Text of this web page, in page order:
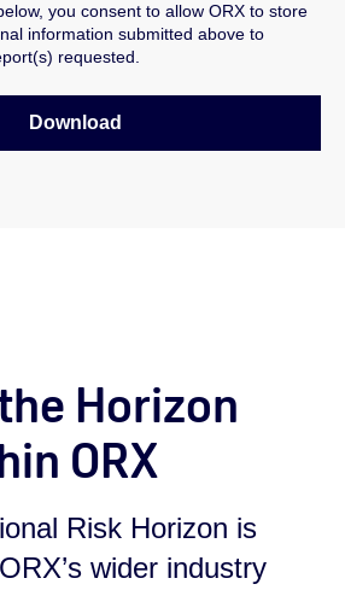
you consent to allow ORX to store
information submitted above to
requested.
Horizon
ORX
Risk Horizon is
wider industry